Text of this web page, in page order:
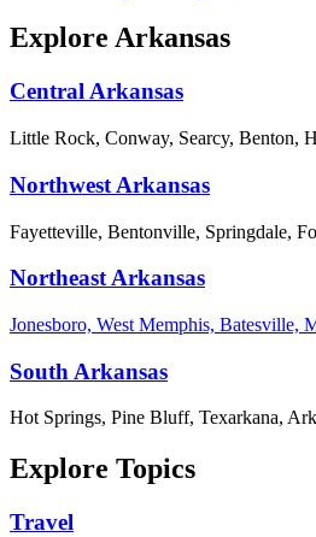
Explore Arkansas
Central Arkansas
Little Rock, Conway, Searcy, Benton,
Northwest Arkansas
Fayetteville, Bentonville, Springdale,
Northeast Arkansas
Jonesboro, West Memphis, Batesville,
South Arkansas
Hot Springs, Pine Bluff, Texarkana,
Explore Topics
Travel